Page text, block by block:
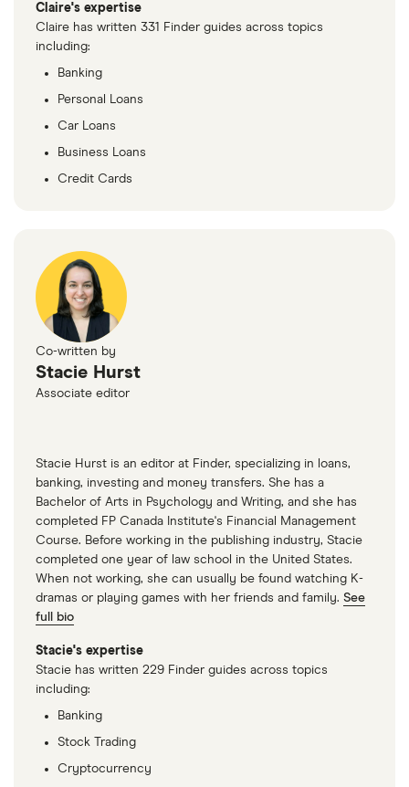
Claire's expertise
Claire has written 331 Finder guides across topics
including:
Banking
Personal Loans
Car Loans
Business Loans
Credit Cards
Co-written by
Stacie Hurst
Associate editor
Stacie Hurst is an editor at Finder, specializing in loans,
banking, investing and money transfers. She has a
Bachelor of Arts in Psychology and Writing, and she has
completed FP Canada Institute's Financial Management
Course. Before working in the publishing industry, Stacie
completed one year of law school in the United States.
When not working, she can usually be found watching K-
dramas or playing games with her friends and family. See
full bio
Stacie's expertise
Stacie has written 229 Finder guides across topics
including:
Banking
Stock Trading
Cryptocurrency